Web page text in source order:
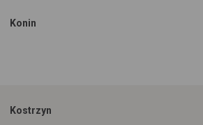
Konin
Kostrzyn